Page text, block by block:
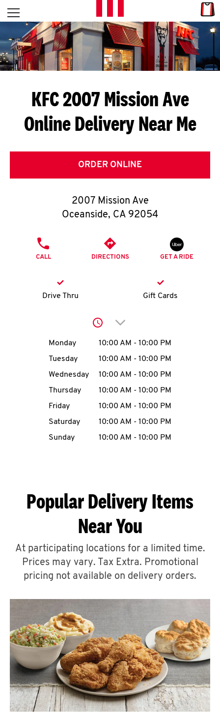
Skip to content
L
E
T
S
G
E
T
O
K
account
MENU
ABOUT
A
CLICK TO EXPAND OR COLLAPSE
MORE
Help
Open mobile menu
Return to Nav
KFC 2007 Mission Ave
Online Delivery Near Me
ORDER ONLINE
2007 Mission Ave
Oceanside, CA 92054
CALL DIRECTIONS GET A RIDE
Drive Thru Gift Cards
Click to expand or
Day of the WeekHours
Monday 10:00 AM - 10:00 PM
Tuesday
10:00 AM - 10:00 PM
Wednesday
10:00 AM - 10:00 PM
Thursday
10:00 AM - 10:00 PM
Friday
10:00 AM - 10:00 PM
Saturday
10:00 AM - 10:00 PM
Sunday
10:00 AM - 10:00 PM
Popular Delivery Items
Near You
At participating locations for a limited time.
Prices may vary. Tax Extra. Promotional
pricing not available on delivery orders.